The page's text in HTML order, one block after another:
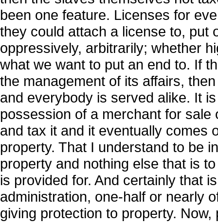
been one feature. Licenses for
they could attach a license to, put
oppressively, arbitrarily; whether
what we want to put an end to. If
the management of its affairs,
and everybody is served alike. It
possession of a merchant for
and tax it and it eventually comes
property. That I understand to be
property and nothing else that is
is provided for. And certainly that
administration, one-half or nearly
giving protection to property.